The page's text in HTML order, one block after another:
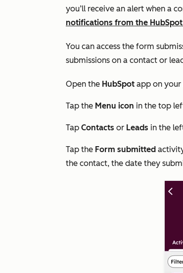
you’ll receive an alert when a
notifications from the
You can access the form
submissions on a contact or
Open the HubSpot app on
Tap the Menu icon in the top
Tap Contacts or Leads in the
Tap the Form submitted
the contact, the date they